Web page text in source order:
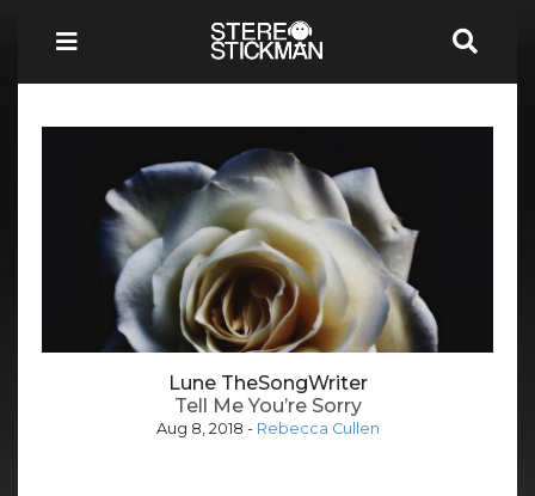
Lune TheSongWriter
Tell Me You’re Sorry
Aug 8, 2018 - Rebecca Cullen